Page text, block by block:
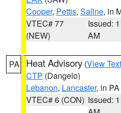
Cooper, Pettis, Saline, in
VTEC# 77
(NEW)
Issued:
AM
PA Heat Advisory (View Text
CTP (Dangelo)
Lebanon, Lancaster, in PA
VTEC# 6 (CON) Issued: